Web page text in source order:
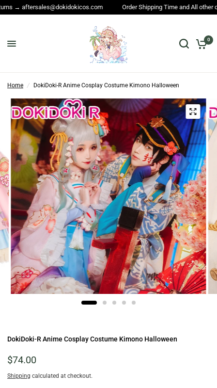
Shipping Time and All other questions → service@dokidokicos.com
0
Home / DokiDoki-R Anime Cosplay Costume Kimono Halloween
DokiDoki-R Anime Cosplay Costume Kimono Halloween
$74.00
Shipping calculated at checkout.